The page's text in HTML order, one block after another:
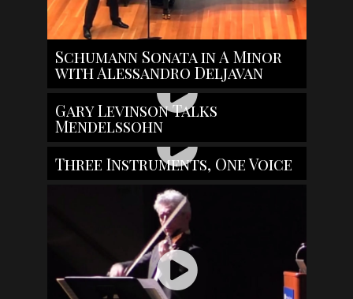
Schumann Sonata in A Minor
with Alessandro Deljavan
Gary Levinson Talks
Mendelssohn
Three Instruments, One Voice